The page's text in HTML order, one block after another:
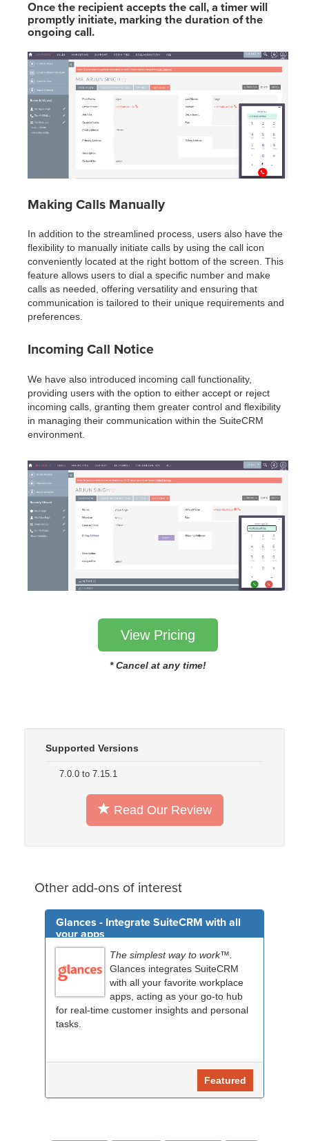
Once the recipient accepts the call, a timer will
promptly initiate, marking the duration of the
ongoing call.
Making Calls Manually
In addition to the streamlined process, users also have the
flexibility to manually initiate calls by using the call icon
conveniently located at the right bottom of the screen. This
feature allows users to dial a specific number and make
calls as needed, offering versatility and ensuring that
communication is tailored to their unique requirements and
preferences.
Incoming Call Notice
We have also introduced incoming call functionality,
providing users with the option to either accept or reject
incoming calls, granting them greater control and flexibility
in managing their communication within the SuiteCRM
environment.
View Pricing
* Cancel at any time!
Supported Versions
7.0.0 to 7.15.1
Read Our Review
Other add-ons of interest
Glances - Integrate SuiteCRM with all
your apps
The simplest way to work™.
Glances integrates SuiteCRM
with all your favorite workplace
apps, acting as your go-to hub
for real-time customer insights and personal
tasks.
Featured